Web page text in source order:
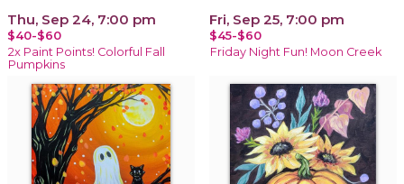
Thu, Sep 24, 7:00 pm
$40-$60
2x Paint Points! Colorful Fall
Pumpkins
Fri, Sep 25, 7:00 pm
$45-$60
Friday Night Fun! Moon Creek